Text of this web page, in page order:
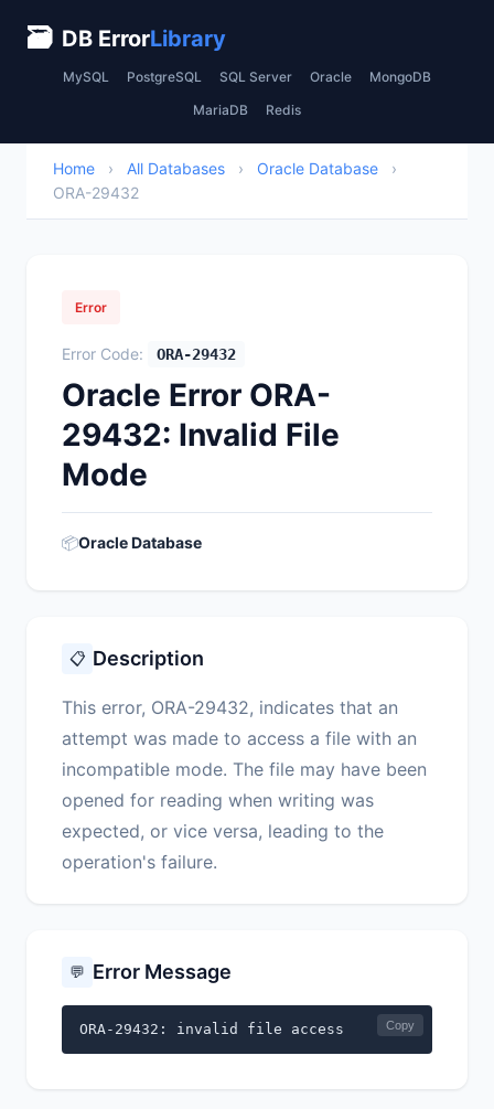
🗃 DB ErrorLibrary
MySQL PostgreSQL SQL Server Oracle MongoDB
MariaDB Redis
Home › All Databases › Oracle Database
›
ORA-29432
Error
Error Code: ORA-29432
Oracle Error ORA-
29432: Invalid File
Mode
📦Oracle Database
📋 Description
This error, ORA-29432, indicates that an
attempt was made to access a file with an
incompatible mode. The file may have been
opened for reading when writing was
expected, or vice versa, leading to the
operation's failure.
💬 Error Message
ORA-29432: invalid file access Copy